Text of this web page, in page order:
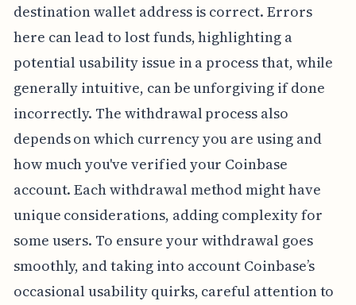
destination wallet address is correct. Errors
here can lead to lost funds, highlighting a
potential usability issue in a process that, while
generally intuitive, can be unforgiving if done
incorrectly. The withdrawal process also
depends on which currency you are using and
how much you've verified your Coinbase
account. Each withdrawal method might have
unique considerations, adding complexity for
some users. To ensure your withdrawal goes
smoothly, and taking into account Coinbase’s
occasional usability quirks, careful attention to